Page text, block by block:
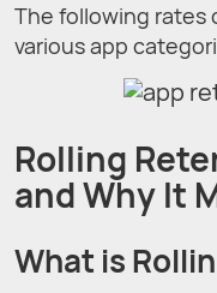
The following rates
various app
Rolling
and Why It
What is